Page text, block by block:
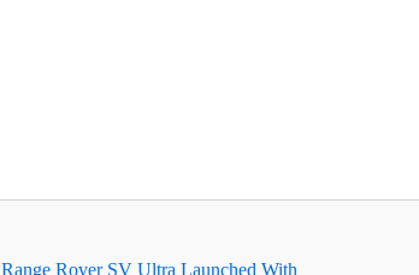
Range Rover SV Ultra Launched With